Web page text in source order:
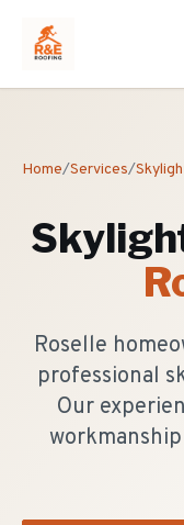
Home/Services/
Roselle
professional
Our